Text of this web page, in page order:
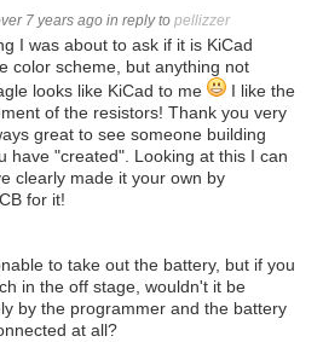
7 years ago in reply to pellizzer
I was about to ask if it is KiCad
color scheme, but anything not
looks like KiCad to me
I like the
of the resistors! Thank you very
great to see someone building
have "created". Looking at this I can
clearly made it your own by
for it!
to take out the battery, but if you
in the off stage, wouldn't it be
by the programmer and the battery
at all?